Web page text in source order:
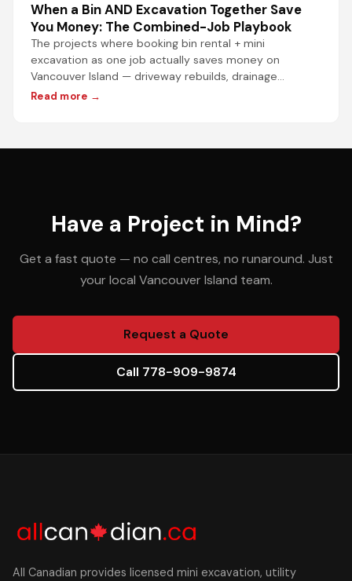
When a Bin AND Excavation Together Save
You Money: The Combined-Job Playbook
The projects where booking bin rental + mini
excavation as one job actually saves money on
Vancouver Island — driveway rebuilds, drainage
upgrades, deck-to-patio conversions, rental turnover
Read more →
Have a Project in Mind?
Get a fast quote — no call centres, no runaround. Just
your local Vancouver Island team.
Request a Quote
Call 778-909-9874
All Canadian provides licensed mini excavation, utility